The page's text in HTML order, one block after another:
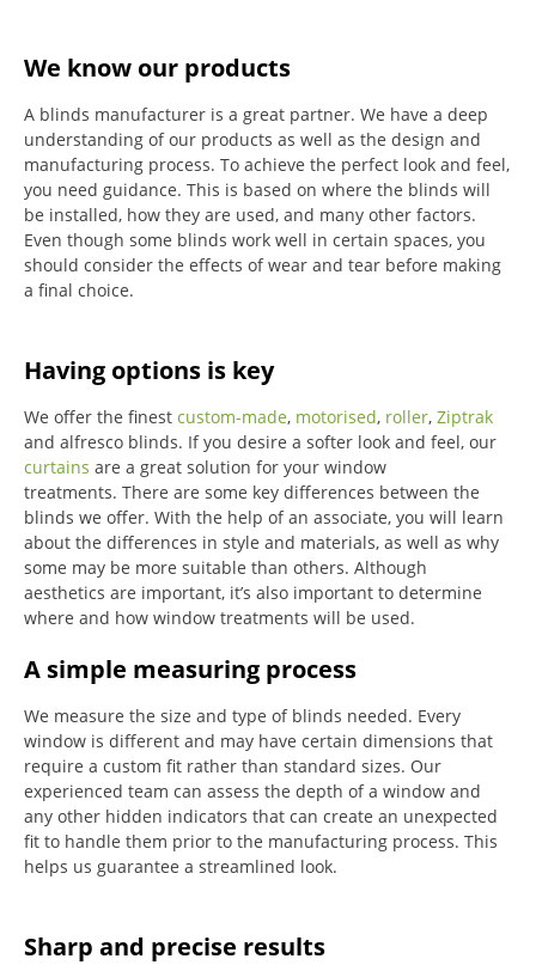
We know our products
A blinds manufacturer is a great partner. We have a deep
understanding of our products as well as the design and
manufacturing process. To achieve the perfect look and feel,
you need guidance. This is based on where the blinds will
be installed, how they are used, and many other factors.
Even though some blinds work well in certain spaces, you
should consider the effects of wear and tear before making
a final choice.
Having options is key
We offer the finest custom-made, motorised, roller, Ziptrak
and alfresco blinds. If you desire a softer look and feel, our
curtains are a great solution for your window
treatments. There are some key differences between the
blinds we offer. With the help of an associate, you will learn
about the differences in style and materials, as well as why
some may be more suitable than others. Although
aesthetics are important, it’s also important to determine
where and how window treatments will be used.
A simple measuring process
We measure the size and type of blinds needed. Every
window is different and may have certain dimensions that
require a custom fit rather than standard sizes. Our
experienced team can assess the depth of a window and
any other hidden indicators that can create an unexpected
fit to handle them prior to the manufacturing process. This
helps us guarantee a streamlined look.
Sharp and precise results